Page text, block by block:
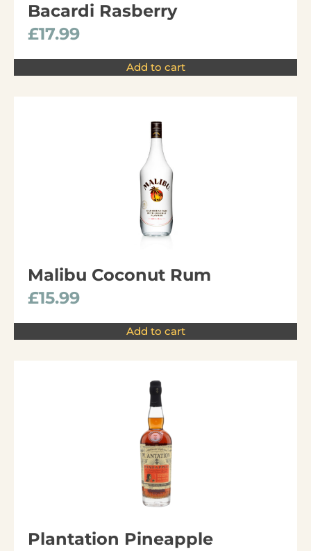
Bacardi Rasberry
£17.99
Add to cart
Malibu Coconut Rum
£15.99
Add to cart
Plantation Pineapple